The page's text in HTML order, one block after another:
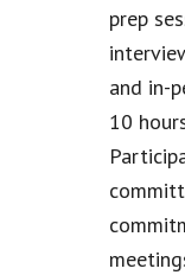
prep
and in-
10